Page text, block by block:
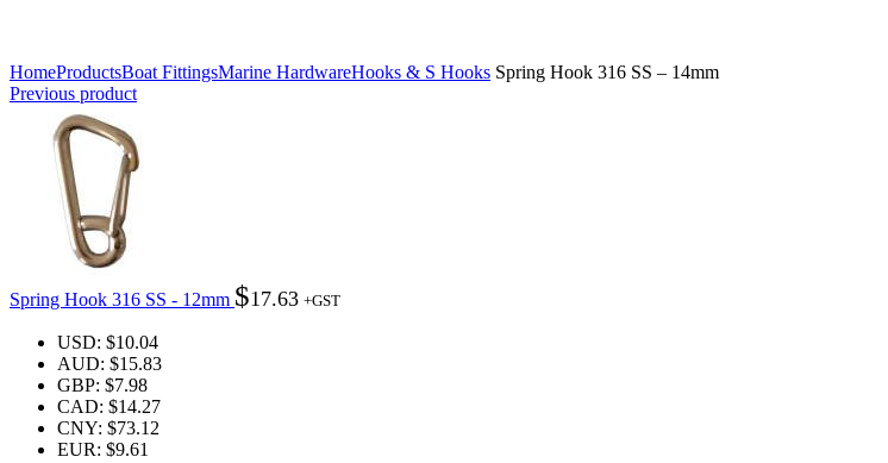
HomeProductsBoat FittingsMarine HardwareHooks & S Hooks Spring Hook 316 SS – 14mm
Previous product
Spring Hook 316 SS - 12mm $17.63 +GST
USD: $10.04
AUD: $15.83
GBP: $7.98
CAD: $14.27
CNY: $73.12
EUR: $9.61